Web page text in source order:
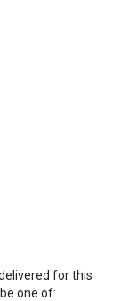
for this
one of: